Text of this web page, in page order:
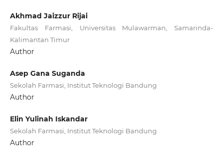
Akhmad Jaizzur Rijai
Fakultas Farmasi, Universitas Mulawarman, Samarinda-
Kalimantan Timur
Author
Asep Gana Suganda
Sekolah Farmasi, Institut Teknologi Bandung
Author
Elin Yulinah Iskandar
Sekolah Farmasi, Institut Teknologi Bandung
Author